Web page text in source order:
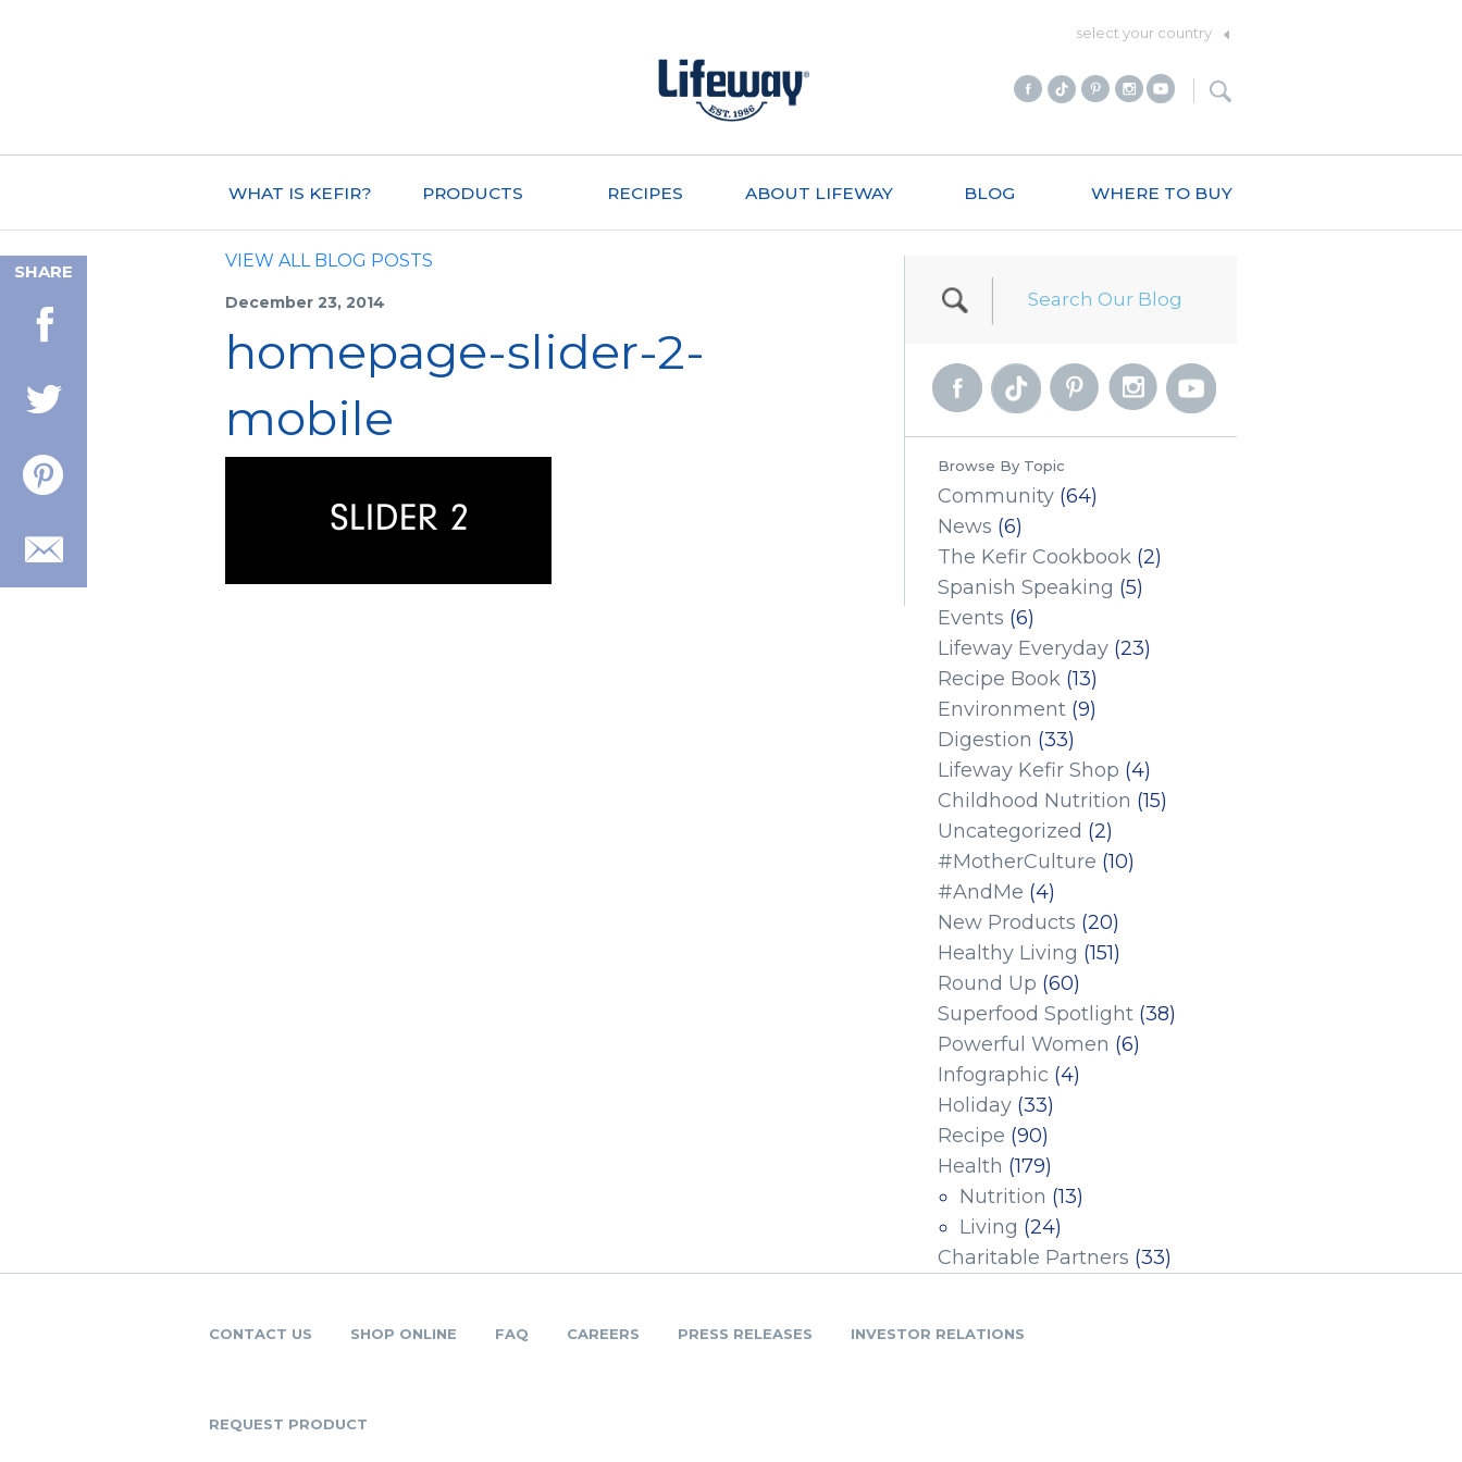
select your country
WHAT IS KEFIR? PRODUCTS RECIPES ABOUT LIFEWAY BLOG WHERE TO BUY
SHARE
VIEW ALL BLOG POSTS
December 23, 2014
homepage-slider-2-
mobile
Browse By Topic
Community (64)
News (6)
The Kefir Cookbook (2)
Spanish Speaking (5)
Events (6)
Lifeway Everyday (23)
Recipe Book (13)
Environment (9)
Digestion (33)
Lifeway Kefir Shop (4)
Childhood Nutrition (15)
Uncategorized (2)
#MotherCulture (10)
#AndMe (4)
New Products (20)
Healthy Living (151)
Round Up (60)
Superfood Spotlight (38)
Powerful Women (6)
Infographic (4)
Holiday (33)
Recipe (90)
Health (179)
Nutrition (13)
Living (24)
Charitable Partners (33)
CONTACT US SHOP ONLINE FAQ CAREERS PRESS RELEASES INVESTOR RELATIONS
REQUEST PRODUCT